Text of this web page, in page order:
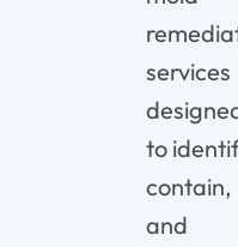
services
to
contain,
and